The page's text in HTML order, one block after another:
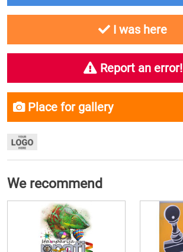
I was here
Report an error!
Place for gallery
We recommend